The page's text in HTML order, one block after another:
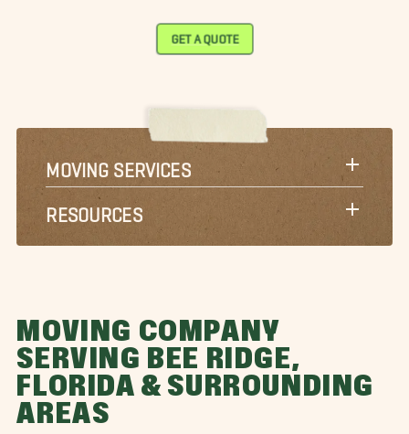
GET A QUOTE
MOVING SERVICES
RESOURCES
MOVING COMPANY
SERVING BEE RIDGE,
FLORIDA & SURROUNDING
AREAS